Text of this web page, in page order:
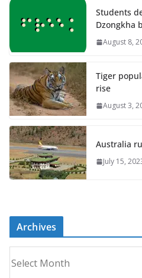
Students
Dzongkha
August 8,
Tiger
rise
August 3,
Australia
July 15,
Archives
r